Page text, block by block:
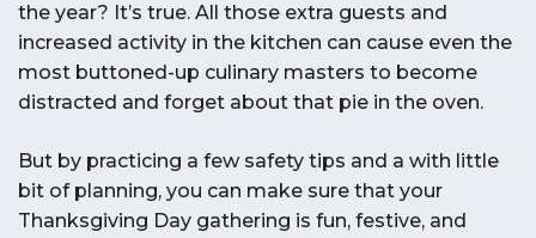
the year? It’s true. All those extra guests and
increased activity in the kitchen can cause even the
most buttoned-up culinary masters to become
distracted and forget about that pie in the oven.
But by practicing a few safety tips and a with little
bit of planning, you can make sure that your
Thanksgiving Day gathering is fun, festive, and